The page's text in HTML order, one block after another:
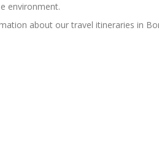
environment.
about our travel itineraries in